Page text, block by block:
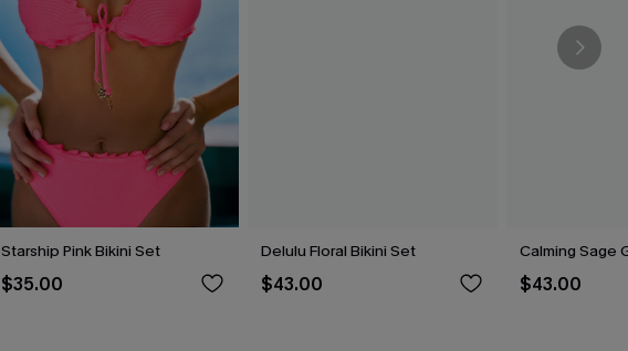
Starship Pink Bikini Set
$35.00
Delulu Floral Bikini Set
$43.00
Calming Sage
$43.00